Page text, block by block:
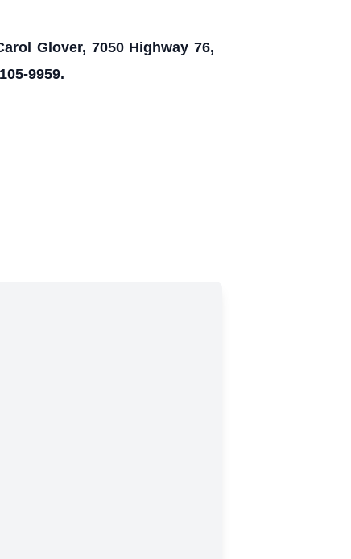
Glover, 7050 Highway 76,
9959.